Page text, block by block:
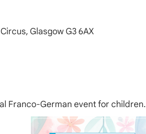
Glasgow G3 6AX
Franco-German event for children.